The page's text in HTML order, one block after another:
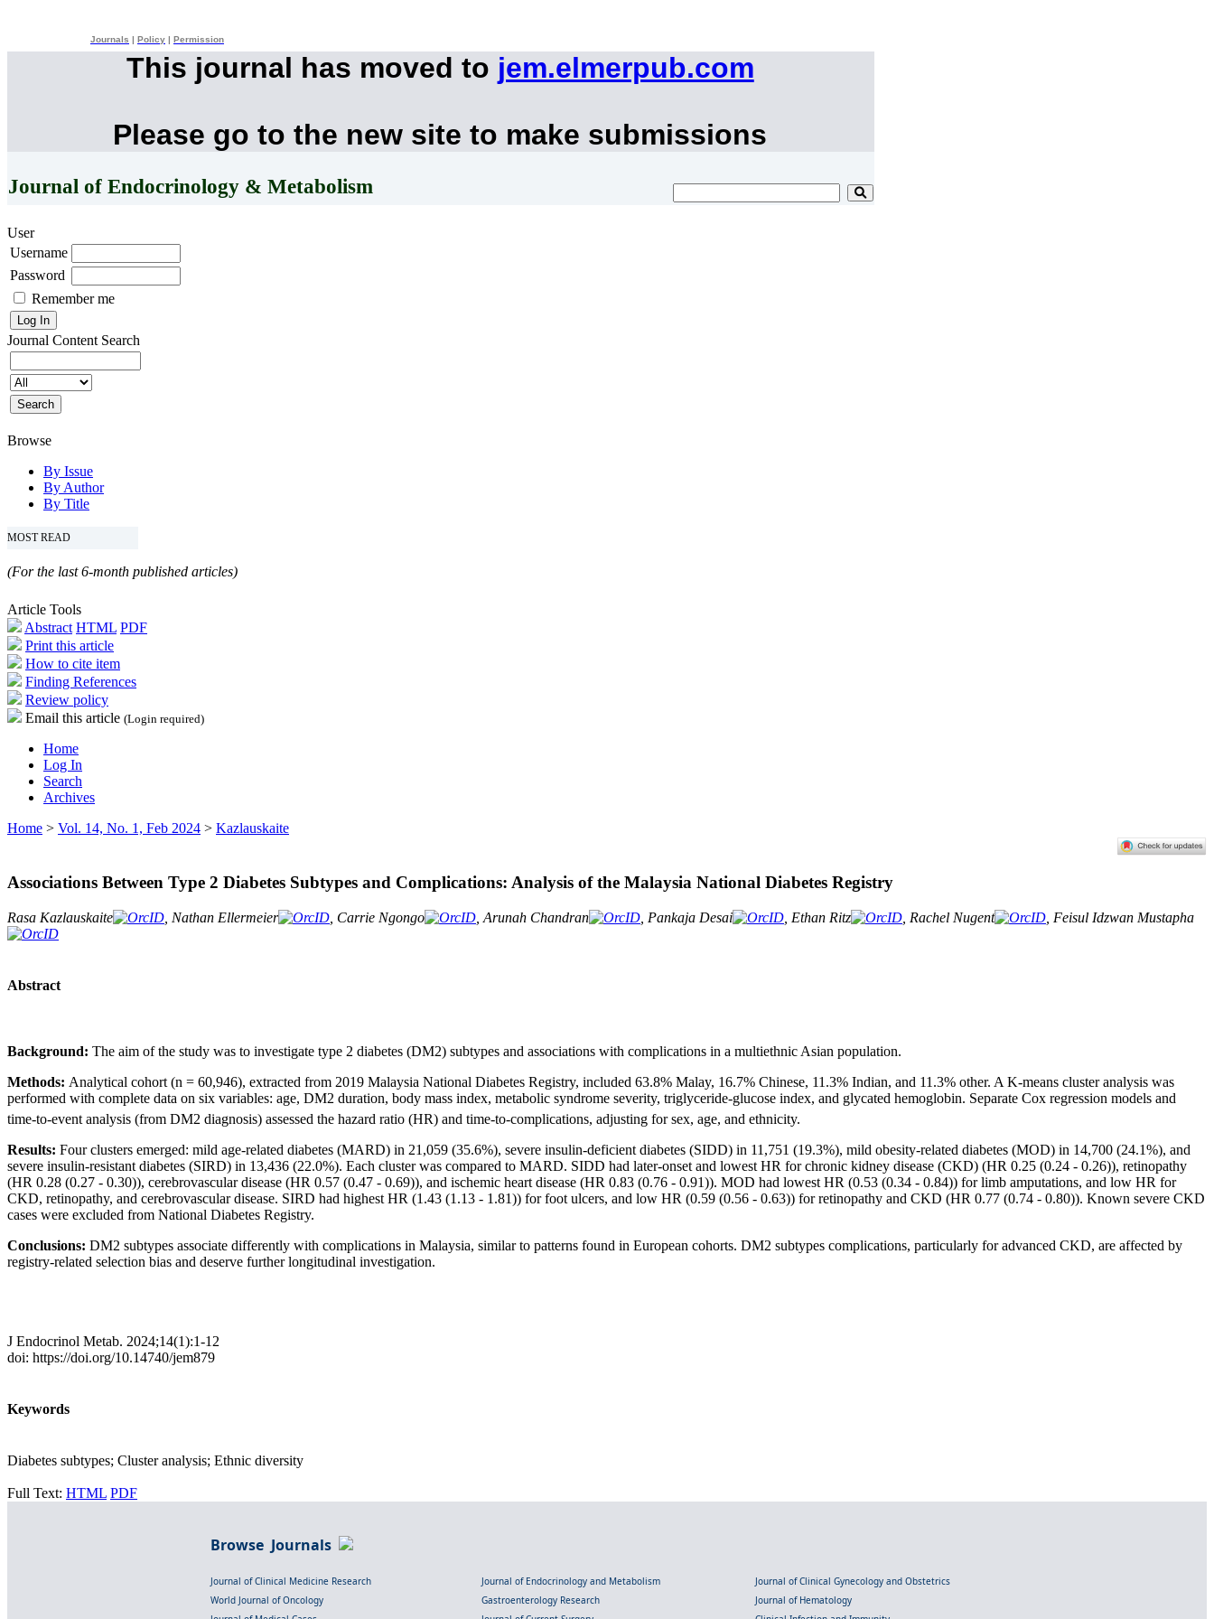
Journals Policy Permission
This journal has moved to jem.elmerpub.com
Please go to the new site to make submissions
Journal of Endocrinology & Metabolism
User
Username
Password
Remember me
Journal Content Search
Browse
By Issue
By Author
By Title
MOST READ
(For the last 6-month published articles)
Article Tools
Abstract HTML PDF
Print this article
How to cite item
Finding References
Review policy
Email this article (Login required)
Home
Log In
Search
Archives
Home > Vol. 14, No. 1, Feb 2024 > Kazlauskaite
Associations Between Type 2 Diabetes Subtypes and Complications: Analysis of the Malaysia National Diabetes Registry
Rasa Kazlauskaite , Nathan Ellermeier , Carrie Ngongo , Arunah Chandran , Pankaja Desai , Ethan Ritz , Rachel Nugent , Feisul Idzwan Mustapha
Abstract
Background: The aim of the study was to investigate type 2 diabetes (DM2) subtypes and associations with complications in a multiethnic Asian population.
Methods: Analytical cohort (n = 60,946), extracted from 2019 Malaysia National Diabetes Registry, included 63.8% Malay, 16.7% Chinese, 11.3% Indian, and 11.3% other. A K-means cluster analysis was
performed with complete data on six variables: age, DM2 duration, body mass index, metabolic syndrome severity, triglyceride-glucose index, and glycated hemoglobin. Separate Cox regression models and
time-to-event analysis (from DM2 diagnosis) assessed the hazard ratio (HR) and time-to-complications, adjusting for sex, age, and ethnicity.
Results: Four clusters emerged: mild age-related diabetes (MARD) in 21,059 (35.6%), severe insulin-deficient diabetes (SIDD) in 11,751 (19.3%), mild obesity-related diabetes (MOD) in 14,700 (24.1%), and
severe insulin-resistant diabetes (SIRD) in 13,436 (22.0%). Each cluster was compared to MARD. SIDD had later-onset and lowest HR for chronic kidney disease (CKD) (HR 0.25 (0.24 - 0.26)), retinopathy
(HR 0.28 (0.27 - 0.30)), cerebrovascular disease (HR 0.57 (0.47 - 0.69)), and ischemic heart disease (HR 0.83 (0.76 - 0.91)). MOD had lowest HR (0.53 (0.34 - 0.84)) for limb amputations, and low HR for
CKD, retinopathy, and cerebrovascular disease. SIRD had highest HR (1.43 (1.13 - 1.81)) for foot ulcers, and low HR (0.59 (0.56 - 0.63)) for retinopathy and CKD (HR 0.77 (0.74 - 0.80)). Known severe CKD
cases were excluded from National Diabetes Registry.
Conclusions: DM2 subtypes associate differently with complications in Malaysia, similar to patterns found in European cohorts. DM2 subtypes complications, particularly for advanced CKD, are affected by
registry-related selection bias and deserve further longitudinal investigation.
J Endocrinol Metab. 2024;14(1):1-12
doi: https://doi.org/10.14740/jem879
Keywords
Diabetes subtypes; Cluster analysis; Ethnic diversity
Full Text: HTML PDF
Browse Journals
Journal of Clinical Medicine Research Journal of Endocrinology and Metabolism
Journal of Clinical Gynecology and Obstetrics
World Journal of Oncology
Gastroenterology Research
Journal of Hematology